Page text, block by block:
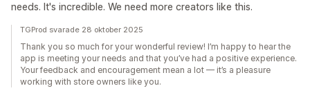
needs. It's incredible. We need more creators like this.
TGProd svarade 28 oktober 2025
Thank you so much for your wonderful review! I’m happy to hear the
app is meeting your needs and that you’ve had a positive experience.
Your feedback and encouragement mean a lot — it’s a pleasure
working with store owners like you.